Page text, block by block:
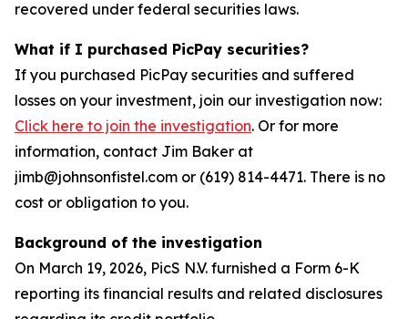
recovered under federal securities laws.
What if I purchased PicPay securities?
If you purchased PicPay securities and suffered
losses on your investment, join our investigation now:
Click here to join the investigation. Or for more
information, contact Jim Baker at
jimb@johnsonfistel.com or (619) 814-4471. There is no
cost or obligation to you.
Background of the investigation
On March 19, 2026, PicS N.V. furnished a Form 6-K
reporting its financial results and related disclosures